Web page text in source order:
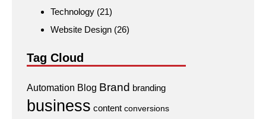
Technology (21)
Website Design (26)
Tag Cloud
Automation Blog Brand branding
business content conversions